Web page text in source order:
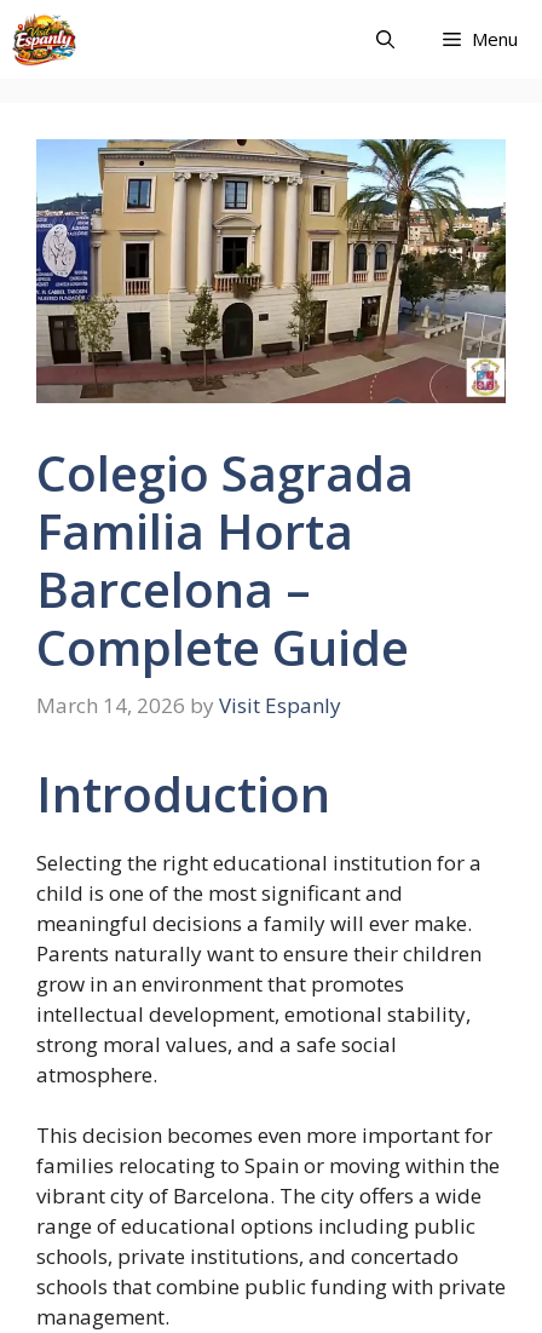
Skip
to
content
Menu
Colegio Sagrada
Familia Horta
Barcelona –
Complete Guide
March 14, 2026 by Visit Espanly
Introduction
Selecting the right educational institution for a
child is one of the most significant and
meaningful decisions a family will ever make.
Parents naturally want to ensure their children
grow in an environment that promotes
intellectual development, emotional stability,
strong moral values, and a safe social
atmosphere.
This decision becomes even more important for
families relocating to Spain or moving within the
vibrant city of Barcelona. The city offers a wide
range of educational options including public
schools, private institutions, and concertado
schools that combine public funding with private
management.